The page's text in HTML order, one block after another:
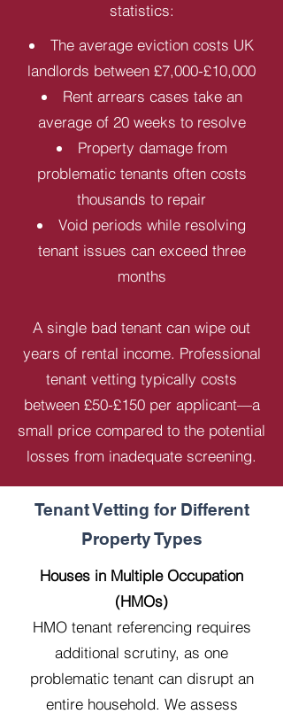
statistics:
The average eviction costs UK
landlords between £7,000-£10,000
Rent arrears cases take an
average of 20 weeks to resolve
Property damage from
problematic tenants often costs
thousands to repair
Void periods while resolving
tenant issues can exceed three
months
A single bad tenant can wipe out
years of rental income. Professional
tenant vetting typically costs
between £50-£150 per applicant—a
small price compared to the potential
losses from inadequate screening.
Tenant Vetting for Different
Property Types
Houses in Multiple Occupation
(HMOs)
HMO tenant referencing requires
additional scrutiny, as one
problematic tenant can disrupt an
entire household. We assess